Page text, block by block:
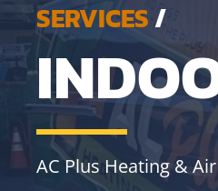
SERVICES/
AC Plus Heating &